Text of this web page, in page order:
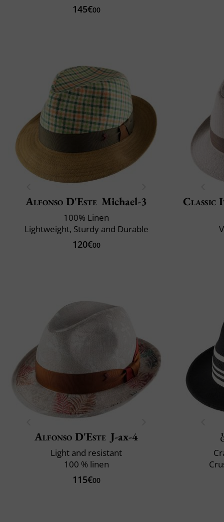
145€00
Alfonso D'Este Michael-3
100% Linen
Lightweight, Sturdy and Durable
120€00
Classic
Alfonso D'Este J-ax-4
Light and resistant
100 % linen
115€00